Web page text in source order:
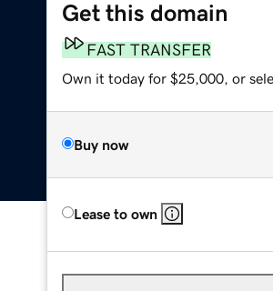
Get this domain
FAST TRANSFER
Own it today for $25,000, or
Buy now
Lease to own